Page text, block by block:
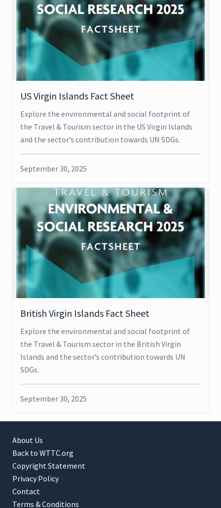
US Virgin Islands Fact Sheet
Explore the environmental and social footprint of
the Travel & Tourism sector in the US Virgin Islands
and the sector’s contribution towards UN SDGs.
September 30, 2025
British Virgin Islands Fact Sheet
Explore the environmental and social footprint of
the Travel & Tourism sector in the British Virgin
Islands and the sector’s contribution towards UN
SDGs.
September 30, 2025
About Us
Back to WTTC.org
Copyright Statement
Privacy Policy
Contact
Terms & Conditions